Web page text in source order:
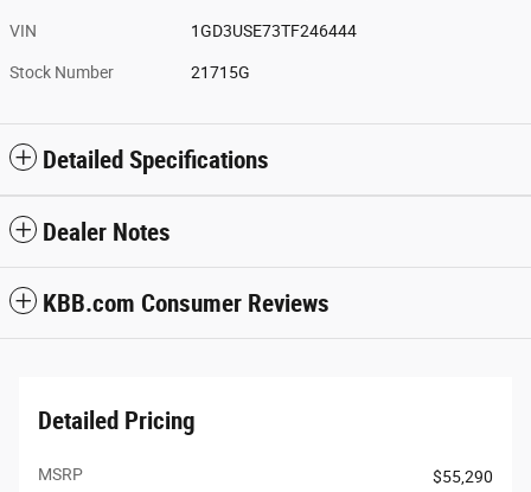
VIN 1GD3USE73TF246444
Stock Number 21715G
Detailed Specifications
Dealer Notes
KBB.com Consumer Reviews
Detailed Pricing
MSRP
$55,290